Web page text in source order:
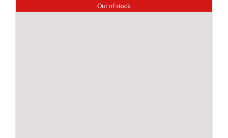
Out of stock